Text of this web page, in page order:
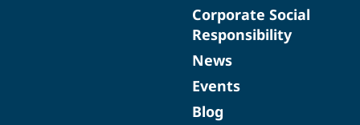
Corporate Social
Responsibility
News
Events
Blog